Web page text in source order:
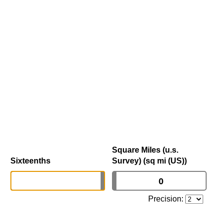
Sixteenths
Square Miles (u.s.
Survey) (sq mi (US))
Precision: